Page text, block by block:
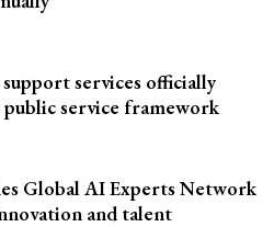
services officially
service framework
Global AI Experts Network
and talent